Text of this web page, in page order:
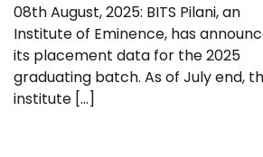
08th August, 2025: BITS Pilani, an
Institute of Eminence, has
its placement data for the 2025
graduating batch. As of July end,
institute […]